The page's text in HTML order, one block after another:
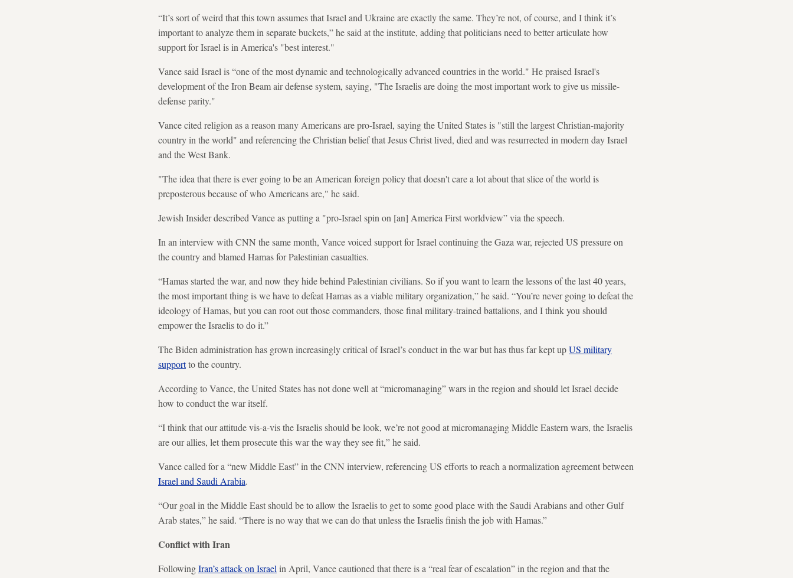
“It’s sort of weird that this town assumes that Israel and Ukraine are exactly the same. They’re not, of course, and I think it’s
important to analyze them in separate buckets,” he said at the institute, adding that politicians need to better articulate how
support for Israel is in America's "best interest."
Vance said Israel is “one of the most dynamic and technologically advanced countries in the world." He praised Israel's
development of the Iron Beam air defense system, saying, "The Israelis are doing the most important work to give us missile-
defense parity."
Vance cited religion as a reason many Americans are pro-Israel, saying the United States is "still the largest Christian-majority
country in the world" and referencing the Christian belief that Jesus Christ lived, died and was resurrected in modern day Israel
and the West Bank.
"The idea that there is ever going to be an American foreign policy that doesn't care a lot about that slice of the world is
preposterous because of who Americans are," he said.
Jewish Insider described Vance as putting a "pro-Israel spin on [an] America First worldview” via the speech.
In an interview with CNN the same month, Vance voiced support for Israel continuing the Gaza war, rejected US pressure on
the country and blamed Hamas for Palestinian casualties.
“Hamas started the war, and now they hide behind Palestinian civilians. So if you want to learn the lessons of the last 40 years,
the most important thing is we have to defeat Hamas as a viable military organization,” he said. “You’re never going to defeat the
ideology of Hamas, but you can root out those commanders, those final military-trained battalions, and I think you should
empower the Israelis to do it.”
The Biden administration has grown increasingly critical of Israel’s conduct in the war but has thus far kept upUS military
supportto the country.
According to Vance, the United States has not done well at “micromanaging” wars in the region and should let Israel decide
how to conduct the war itself.
“I think that our attitude vis-a-vis the Israelis should be look, we’re not good at micromanaging Middle Eastern wars, the Israelis
are our allies, let them prosecute this war the way they see fit,” he said.
Vance called for a “new Middle East” in the CNN interview, referencing US efforts to reach a normalization agreement between
Israel and Saudi Arabia.
“Our goal in the Middle East should be to allow the Israelis to get to some good place with the Saudi Arabians and other Gulf
Arab states,” he said. “There is no way that we can do that unless the Israelis finish the job with Hamas.”
Conflict with Iran
FollowingIran’s attack on Israel in April, Vance cautioned that there is a “real fear of escalation” in the region and that the